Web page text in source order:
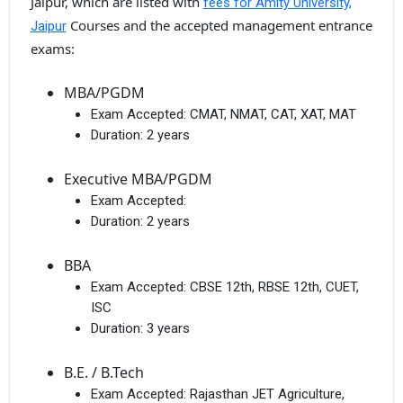
JaipurCourses and the accepted management entrance
exams:
MBA/PGDM
Exam Accepted: CMAT, NMAT, CAT, XAT, MAT
Duration: 2 years
Executive MBA/PGDM
Exam Accepted:
Duration: 2 years
BBA
Exam Accepted: CBSE 12th, RBSE 12th, CUET,
ISC
Duration: 3 years
B.E. / B.Tech
Exam Accepted: Rajasthan JET Agriculture,